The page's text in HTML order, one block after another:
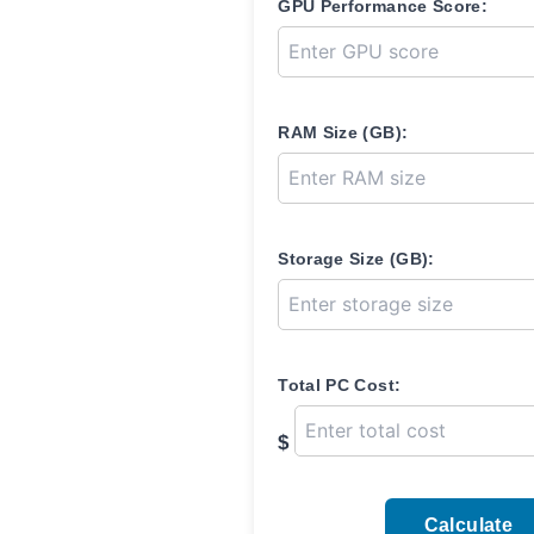
GPU Performance Score:
RAM Size (GB):
Storage Size (GB):
Total PC Cost:
$
Calculate